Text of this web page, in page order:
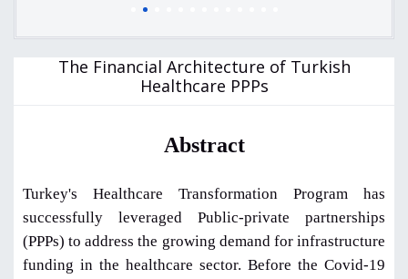
The Financial Architecture of Turkish
Healthcare PPPs
Abstract
Turkey's Healthcare Transformation Program has
successfully leveraged Public-private partnerships
(PPPs) to address the growing demand for infrastructure
funding in the healthcare sector. Before the Covid-19